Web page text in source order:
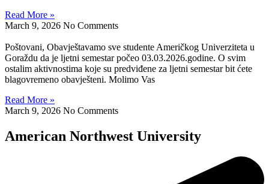
Read More »
March 9, 2026 No Comments
Poštovani, Obavještavamo sve studente Američkog Univerziteta u
Goraždu da je ljetni semestar počeo 03.03.2026.godine. O svim
ostalim aktivnostima koje su predviđene za ljetni semestar bit ćete
blagovremeno obavješteni. Molimo Vas
Read More »
March 9, 2026 No Comments
American Northwest University